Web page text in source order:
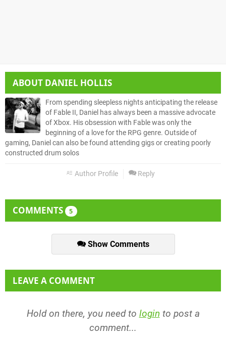
ABOUT DANIEL HOLLIS
From spending sleepless nights anticipating the release
of Fable II, Daniel has always been a massive advocate
of Xbox. His obsession with Fable was only the
beginning of a love for the RPG genre. Outside of
gaming, Daniel can also be found attending gigs or creating poorly
constructed drum solos
Author Profile Reply
COMMENTS 5
Show Comments
LEAVE A COMMENT
Hold on there, you need to login to post a
comment...